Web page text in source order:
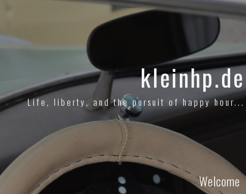
kleinhp.de
Life, liberty, and the pursuit of happy hour...
Welcome